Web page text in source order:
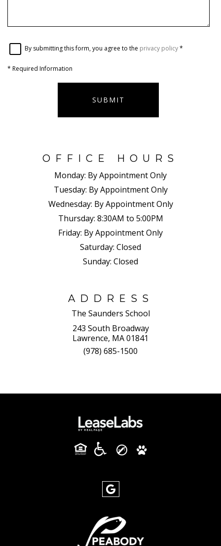
By submitting this form, you agree to the privacy policy*
* Required Information
SUBMIT
OFFICE HOURS
Monday: By Appointment Only
Tuesday: By Appointment Only
Wednesday: By Appointment Only
Thursday: 8:30AM to 5:00PM
Friday: By Appointment Only
Saturday: Closed
Sunday: Closed
ADDRESS
The Saunders School
243 South Broadway
Lawrence, MA 01841
(978) 685-1500